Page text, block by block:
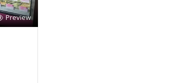
Preview